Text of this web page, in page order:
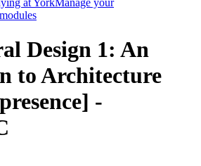
at YorkManage your
Design 1: An
to Architecture
-